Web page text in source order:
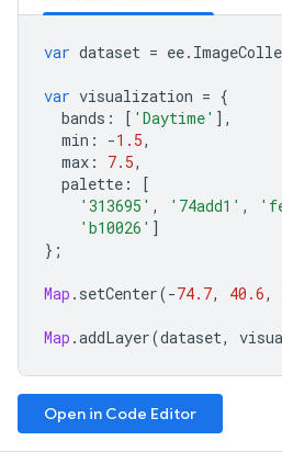
var dataset = ee.
var visualization = {
bands : [ 'Daytime' ],
min : -1.5,
max : 7.5,
palette :
[
'313695' , '74add1' ,
'b10026' ]
};
Map . setCenter(-74.7, 40.6,
Map .addLayer(dataset,
Open in Code Editor